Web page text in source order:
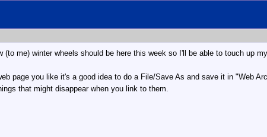
(to me) winter wheels should be here this week so I'll be able to touch up
page you like it's a good idea to do a File/Save As and save it in "Web
that might disappear when you link to them.